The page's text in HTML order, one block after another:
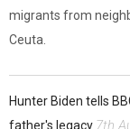
migrants from
Ceuta.
Hunter Biden tells
father's legacy 7th